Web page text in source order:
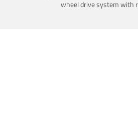
wheel drive system with